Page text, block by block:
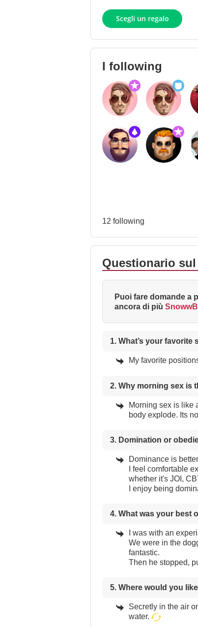
Scegli un regalo
I following
12 following
Questionario
Puoi fare domande a
ancora di più
1. What’s your favorite
My favorite
2. Why morning sex is
Morning sex is like
body explode. Its
3. Domination or
Dominance is
I feel comfortable
whether it's JOI,
I enjoy being
4. What was your best
I was with an
We were in the
fantastic.
Then he stopped,
5. Where would you
Secretly in the air
water.